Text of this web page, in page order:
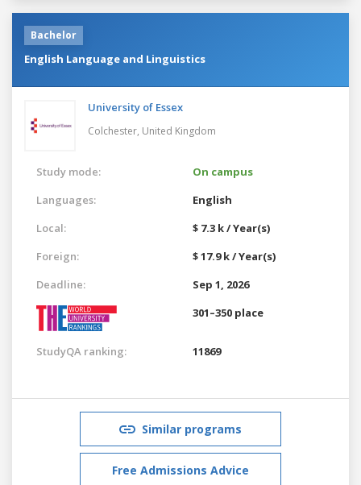
Bachelor
English Language and Linguistics
University of Essex
Colchester, United Kingdom
Study mode:
On campus
Languages:
English
Local:
$ 7.3 k / Year(s)
Foreign:
$ 17.9 k / Year(s)
Deadline:
Sep 1, 2026
301–350 place
StudyQA ranking: 11869
Similar programs
Free Admissions Advice